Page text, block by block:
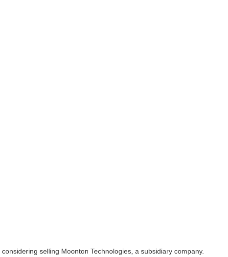
selling Moonton Technologies, a subsidiary company.